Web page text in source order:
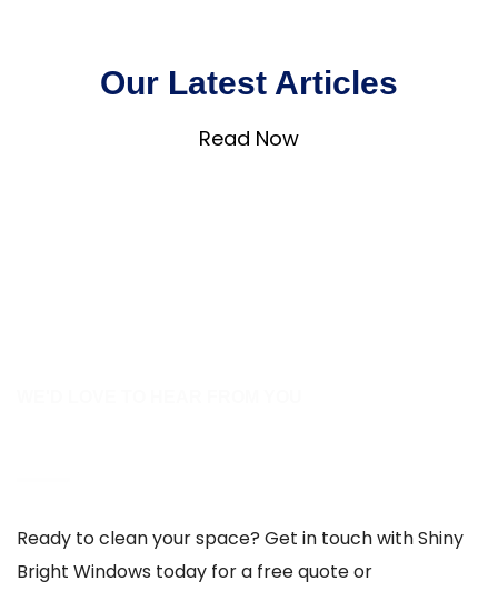
Our Latest Articles
Read Now
Ready to clean your space? Get in touch with Shiny
Bright Windows today for a free quote or